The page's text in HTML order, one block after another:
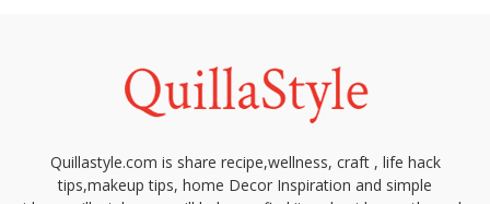
Quillastyle.com is share recipe,wellness, craft , life hack
tips,makeup tips, home Decor Inspiration and simple